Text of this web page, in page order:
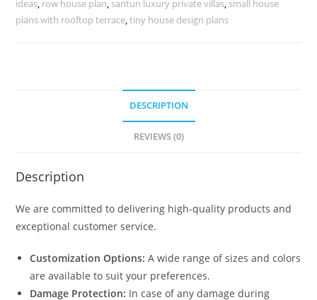
ideas, row house plan, santun luxury private villas, small house
plans with rooftop terrace,tiny house design plans
DESCRIPTION
REVIEWS (0)
Description
We are committed to delivering high-quality products and
exceptional customer service.
Customization Options: A wide range of sizes and colors
are available to suit your preferences.
Damage Protection: In case of any damage during